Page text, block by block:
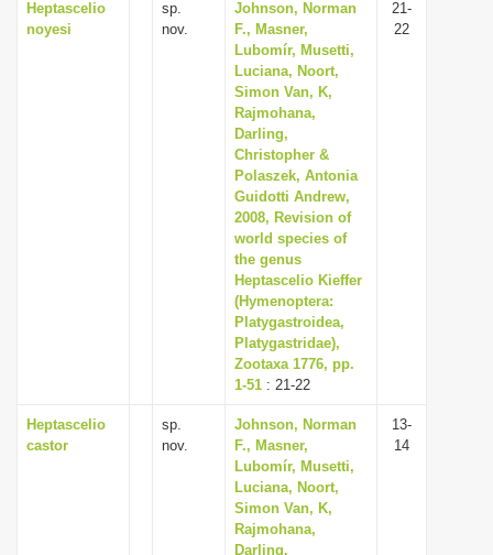
Heptascelio
noyesi
sp.
nov.
Johnson, Norman
F., Masner,
Lubomír, Musetti,
Luciana, Noort,
Simon Van, K,
Rajmohana,
Darling,
Christopher &
Polaszek, Antonia
Guidotti Andrew,
2008, Revision of
world species of
the genus
Heptascelio Kieffer
(Hymenoptera:
Platygastroidea,
Platygastridae),
Zootaxa 1776, pp.
1-51 : 21-22
21-
22
Heptascelio
castor
sp.
nov.
Johnson, Norman
F., Masner,
Lubomír, Musetti,
Luciana, Noort,
Simon Van, K,
Rajmohana,
Darling,
13-
14